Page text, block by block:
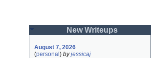
New Writeups
August 7, 2026
(personal ) byjessicaj